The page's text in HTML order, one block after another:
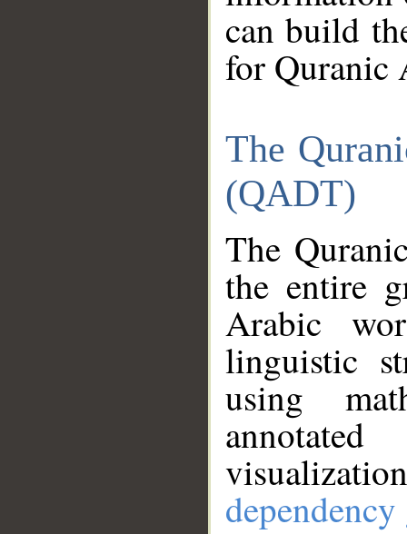
can build
for Quranic
The
(QADT)
The
the entire
Arabic
linguistic
using